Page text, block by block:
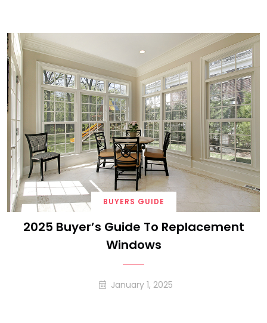
BUYERS GUIDE
2025 Buyer’s Guide To Replacement
Windows
January 1, 2025